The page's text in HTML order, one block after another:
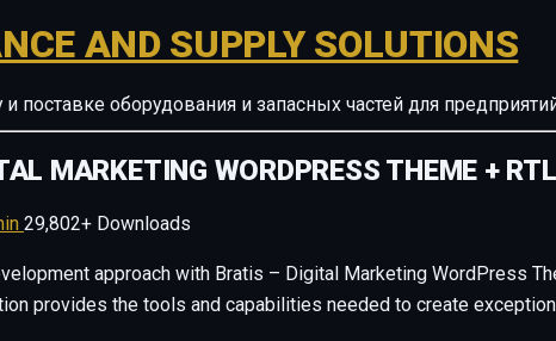
AND SUPPLY SOLUTIONS
и поставке оборудования и запасных частей для
MARKETING WORDPRESS THEME + RTL
29,802+ Downloads
approach with Bratis – Digital Marketing WordPress
provides the tools and capabilities needed to create